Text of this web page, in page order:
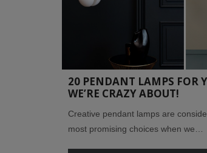
20 PENDANT LAMPS FOR
WE’RE CRAZY ABOUT!
Creative pendant lamps are
most promising choices when we…